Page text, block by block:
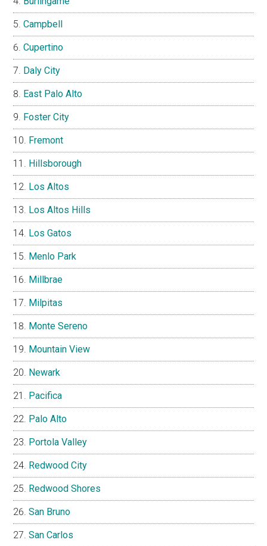
Campbell
Cupertino
Daly City
East Palo Alto
Foster City
Fremont
Hillsborough
Los Altos
Los Altos Hills
Los Gatos
Menlo Park
Millbrae
Milpitas
Monte Sereno
Mountain View
Newark
Pacifica
Palo Alto
Portola Valley
Redwood City
Redwood Shores
San Bruno
San Carlos